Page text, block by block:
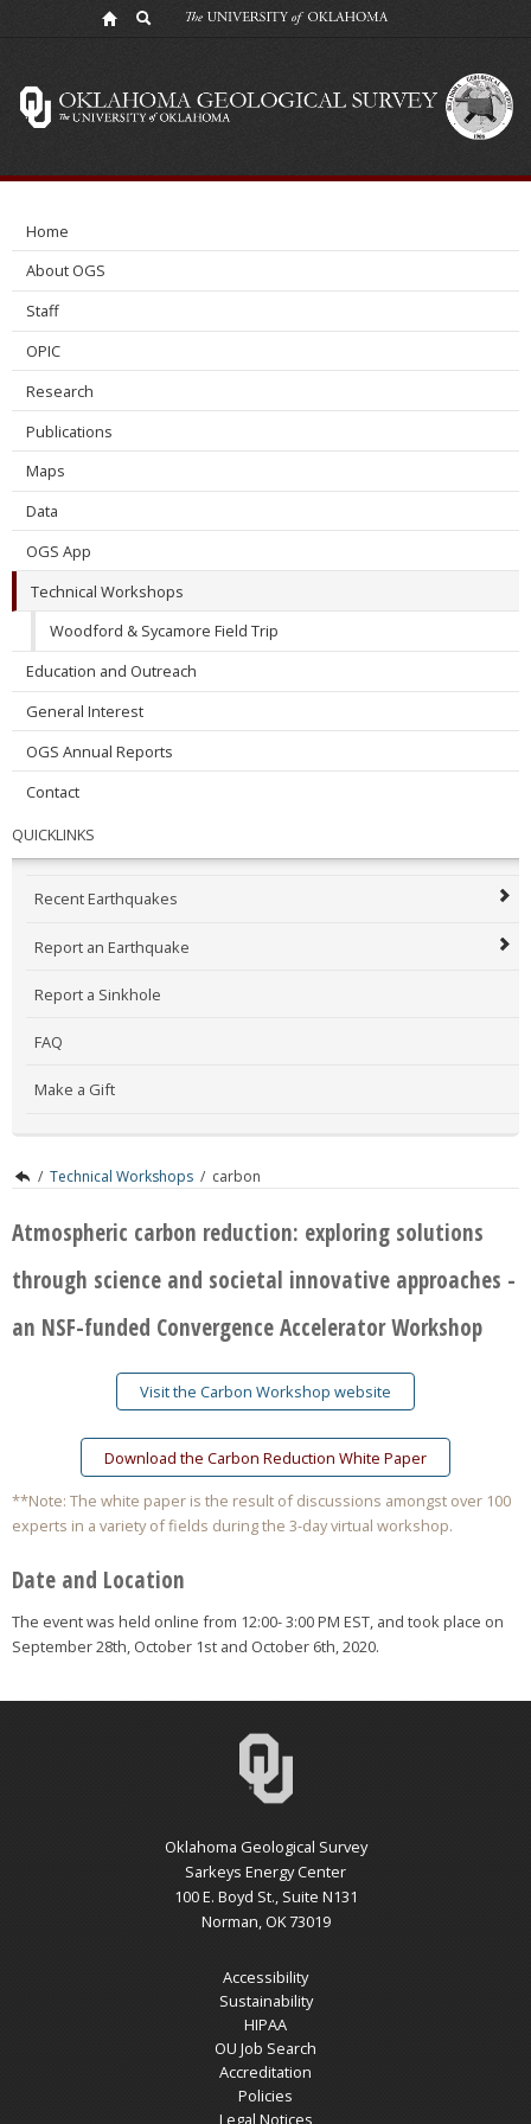
Accelerator
Carbon
Reduction
Home
About OGS
Staff
OPIC
Research
Publications
Maps
Data
OGS App
Technical Workshops
Woodford & Sycamore Field Trip
Education and Outreach
General Interest
OGS Annual Reports
Contact
QUICKLINKS
Recent Earthquakes
Report an Earthquake
Report a Sinkhole
FAQ
Make a Gift
/ Technical Workshops / carbon
Atmospheric carbon reduction: exploring solutions
through science and societal innovative approaches -
an NSF-funded Convergence Accelerator Workshop
Visit the Carbon Workshop website
Download the Carbon Reduction White Paper
**Note: The white paper is the result of discussions amongst over 100
experts in a variety of fields during the 3-day virtual workshop.
Date and Location
The event was held online from 12:00- 3:00 PM EST, and took place on
September 28th, October 1st and October 6th, 2020.
Oklahoma Geological Survey
Sarkeys Energy Center
100 E. Boyd St., Suite N131
Norman, OK 73019
Accessibility
Sustainability
HIPAA
OU Job Search
Accreditation
Policies
Legal Notices